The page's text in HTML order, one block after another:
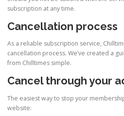
subscription at any time.
Cancellation process
As a reliable subscription service,
cancellation process. We’ve created a
from Chilltimes simple.
Cancel through your
The easiest way to stop your
website: